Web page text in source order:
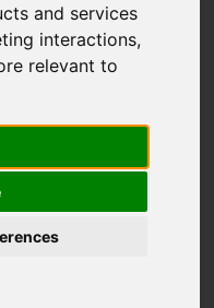
and services
interactions,
relevant to
1221.1
1500.1
2100